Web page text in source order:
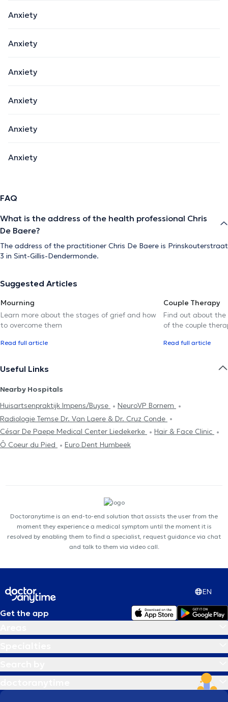
Anxiety
Anxiety
Anxiety
Anxiety
Anxiety
Anxiety
FAQ
What is the address of the health professional Chris
De Baere?
The address of the practitioner Chris De Baere is Prinskouterstraat
3 in Sint-Gillis-Dendermonde.
Suggested Articles
Mourning
Learn more about the stages of grief and how
to overcome them
Read full article
Couple Therapy
Find out about the
of the couple
Read full article
Useful Links
Nearby Hospitals
Huisartsenpraktijk Impens/Buyse
NeuroVP Bornem
Radiologie Temse Dr. Van Laere & Dr. Cruz Conde
César De Paepe Medical Center Liedekerke
Hair & Face Clinic
Ô Coeur du Pied
Euro Dent Humbeek
Doctoranytime is an end-to-end solution that assists the user from the
moment they experience a medical symptom until the moment it is
resolved by enabling them to find a specialist, request guidance via chat
and talk to them via video call.
EN
Get the app